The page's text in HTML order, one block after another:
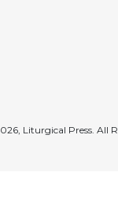
Liturgical Press. All